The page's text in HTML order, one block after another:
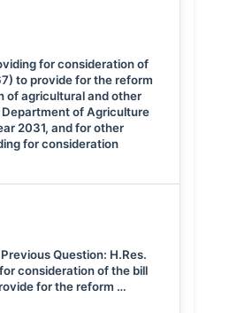
for consideration of
to provide for the reform
of agricultural and other
of Agriculture
2031, and for other
for consideration
Question: H.Res.
consideration of the bill
for the reform …